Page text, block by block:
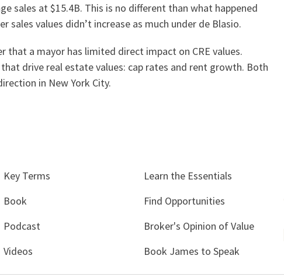
sales at $15.4B. This is no different than what happened
sales values didn’t increase as much under de Blasio.
that a mayor has limited direct impact on CRE values.
drive real estate values: cap rates and rent growth. Both
in New York City.
Key Terms
Book
Podcast
Videos
Learn the Essentials
Find Opportunities
Broker's Opinion of Value
Book James to Speak